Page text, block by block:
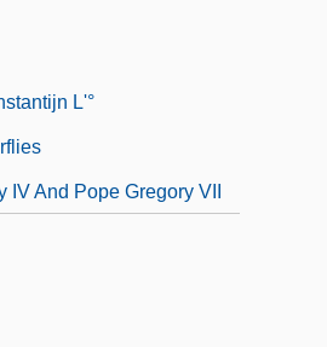
L'°
IV And Pope Gregory VII